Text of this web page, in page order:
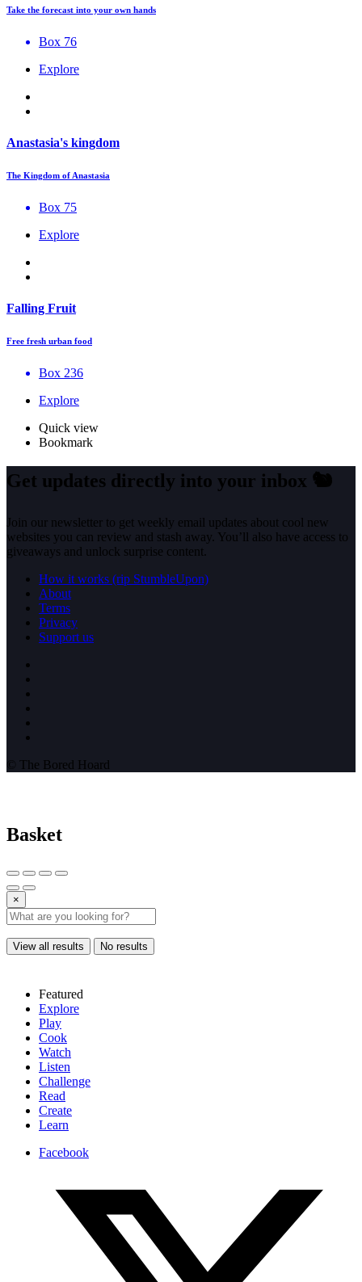
Take the forecast into your own hands
Box 76
Explore
Anastasia's kingdom
The Kingdom of Anastasia
Box 75
Explore
Falling Fruit
Free fresh urban food
Box 236
Explore
Quick view
Bookmark
Get updates directly into your inbox 🐿️
Join our newsletter to get weekly email updates about cool new
websites you can review and stash away. You’ll also have access to
giveaways and unlock surprise content.
How it works (rip StumbleUpon)
About
Terms
Privacy
Support us
© The Bored Hoard
Basket
×
View all results No results
Featured
Explore
Play
Cook
Watch
Listen
Challenge
Read
Create
Learn
Facebook